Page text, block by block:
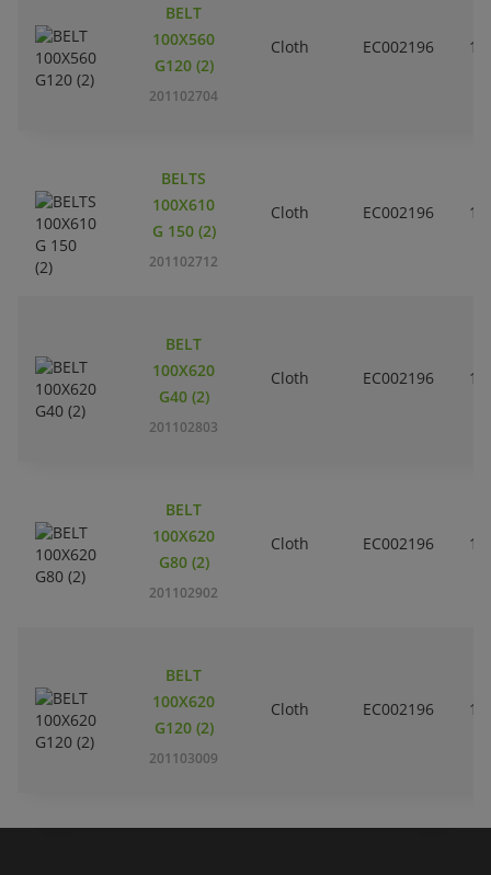
BELT
100X560
G120 (2)
201102704
Cloth EC002196
BELTS
100X610
G 150 (2)
201102712
Cloth EC002196
BELT
100X620
G40 (2)
201102803
Cloth EC002196
BELT
100X620
G80 (2)
201102902
Cloth EC002196
BELT
100X620
G120 (2)
201103009
Cloth EC002196